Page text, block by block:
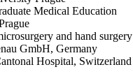
Medical Education
and hand surgery
GmbH, Germany
Hospital, Switzerland